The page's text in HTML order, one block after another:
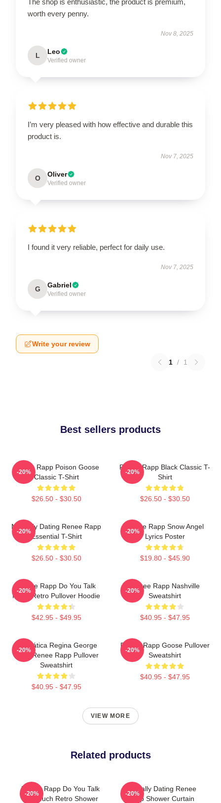
worth every penny.
Nov 8, 2025
L Leo
Verified owner
I’m very pleased with how effective and durable this
product is.
Nov 7, 2025
O Oliver
Verified owner
I found it very reliable, perfect for daily use.
Nov 7, 2025
G Gabriel
Verified owner
Write your review
1 / 1
Best sellers products
Renee Rapp Poison Goose
Classic T-Shirt
$26.50 - $30.50
-20%
Renee Rapp Black Classic T-
Shirt
$26.50 - $30.50
-20%
Mentally Dating Renee Rapp
Essential T-Shirt
$26.50 - $30.50
-20%
Renee Rapp Snow Angel
Lyrics Poster
$19.80 - $45.90
-20%
Renee Rapp Do You Talk
Much Retro Pullover Hoodie
$42.95 - $49.95
-20%
Renee Rapp Nashville
Sweatshirt
$40.95 - $47.95
-20%
Dramática Regina George
2024 Renee Rapp Pullover
Sweatshirt
$40.95 - $47.95
-20%
Renee Rapp Goose Pullover
Sweatshirt
$40.95 - $47.95
-20%
VIEW MORE
Related products
Renee Rapp Do You Talk
Too Much Retro Shower
-20%
Mentally Dating Renee
Rapp Shower Curtain
-20%